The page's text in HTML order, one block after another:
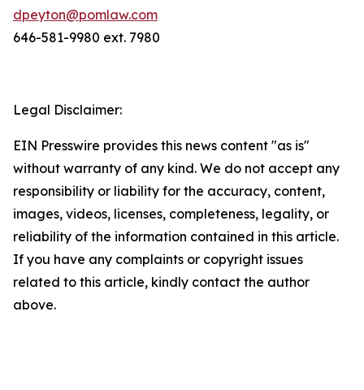
dpeyton@pomlaw.com
646-581-9980 ext. 7980
Legal Disclaimer:
EIN Presswire provides this news content "as is"
without warranty of any kind. We do not accept any
responsibility or liability for the accuracy, content,
images, videos, licenses, completeness, legality, or
reliability of the information contained in this article.
If you have any complaints or copyright issues
related to this article, kindly contact the author
above.